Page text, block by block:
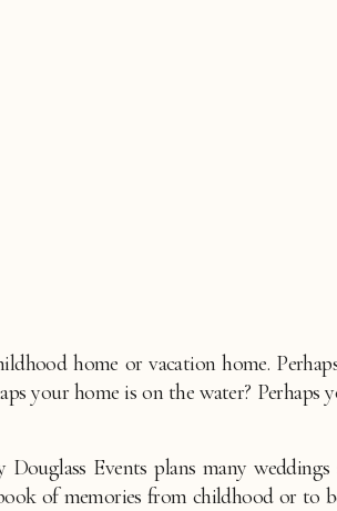
home or vacation home.
your home is on the water?
Events plans many
of memories from childhood or to